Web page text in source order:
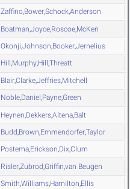
Zaffino,Bower,Schock,Anderson
Boatman Joyce, Roscoe, McKen
Okonji,Johnson,Booker,Jernelius
Hill ,Murphy,Hill ,Threatt
Blair,Clarke,Jeffries, Mitchell
Noble,Daniel ,Payne,Green
Heynen Dekkers,Altena, Balt
Budd ,Brown,Emmendorfer,Taylor
Postema,Erickson,Dix,Clum
Risler,Zubrod Griffin van Beugen
Smith,Williams,Hamilton,Ellis